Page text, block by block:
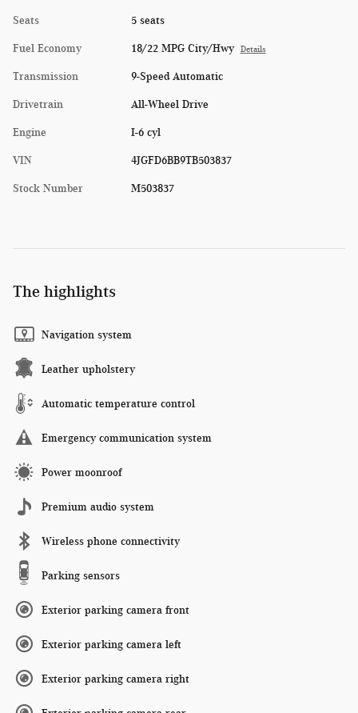
Seats 5 seats
Fuel Economy 18/22 MPG City/Hwy Details
Transmission 9-Speed Automatic
Drivetrain All-Wheel Drive
Engine I-6 cyl
VIN 4JGFD6BB9TB503837
Stock Number M503837
The highlights
Navigation system
Leather upholstery
Automatic temperature control
Emergency communication system
Power moonroof
Premium audio system
Wireless phone connectivity
Parking sensors
Exterior parking camera front
Exterior parking camera left
Exterior parking camera right